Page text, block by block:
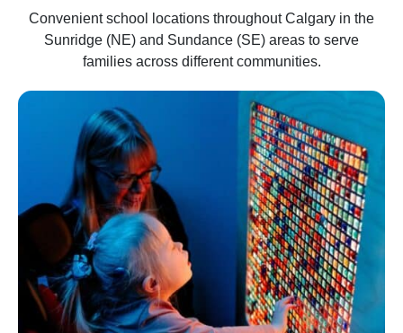
Convenient school locations throughout Calgary in the
Sunridge (NE) and Sundance (SE) areas to serve
families across different communities.